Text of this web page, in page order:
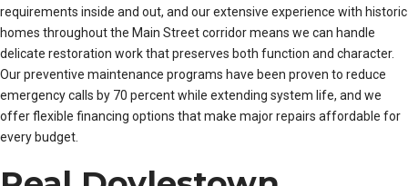
requirements inside and out, and our extensive experience with historic
homes throughout the Main Street corridor means we can handle
delicate restoration work that preserves both function and character.
Our preventive maintenance programs have been proven to reduce
emergency calls by 70 percent while extending system life, and we
offer flexible financing options that make major repairs affordable for
every budget.